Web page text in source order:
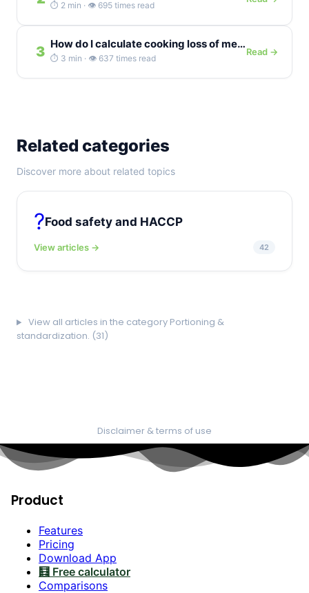
⏱️ 2 min · 👁️ 695 times read
3 How do I calculate cooking loss of meat as a percentage?
⏱️ 3 min · 👁️ 637 times read
Read →
Related categories
Discover more about related topics
?️Food safety and HACCP
View articles → 42
View all articles in the category Portioning &
standardization. (31)
Disclaimer & terms of use
Product
Features
Pricing
Download App
🧮 Free calculator
Comparisons